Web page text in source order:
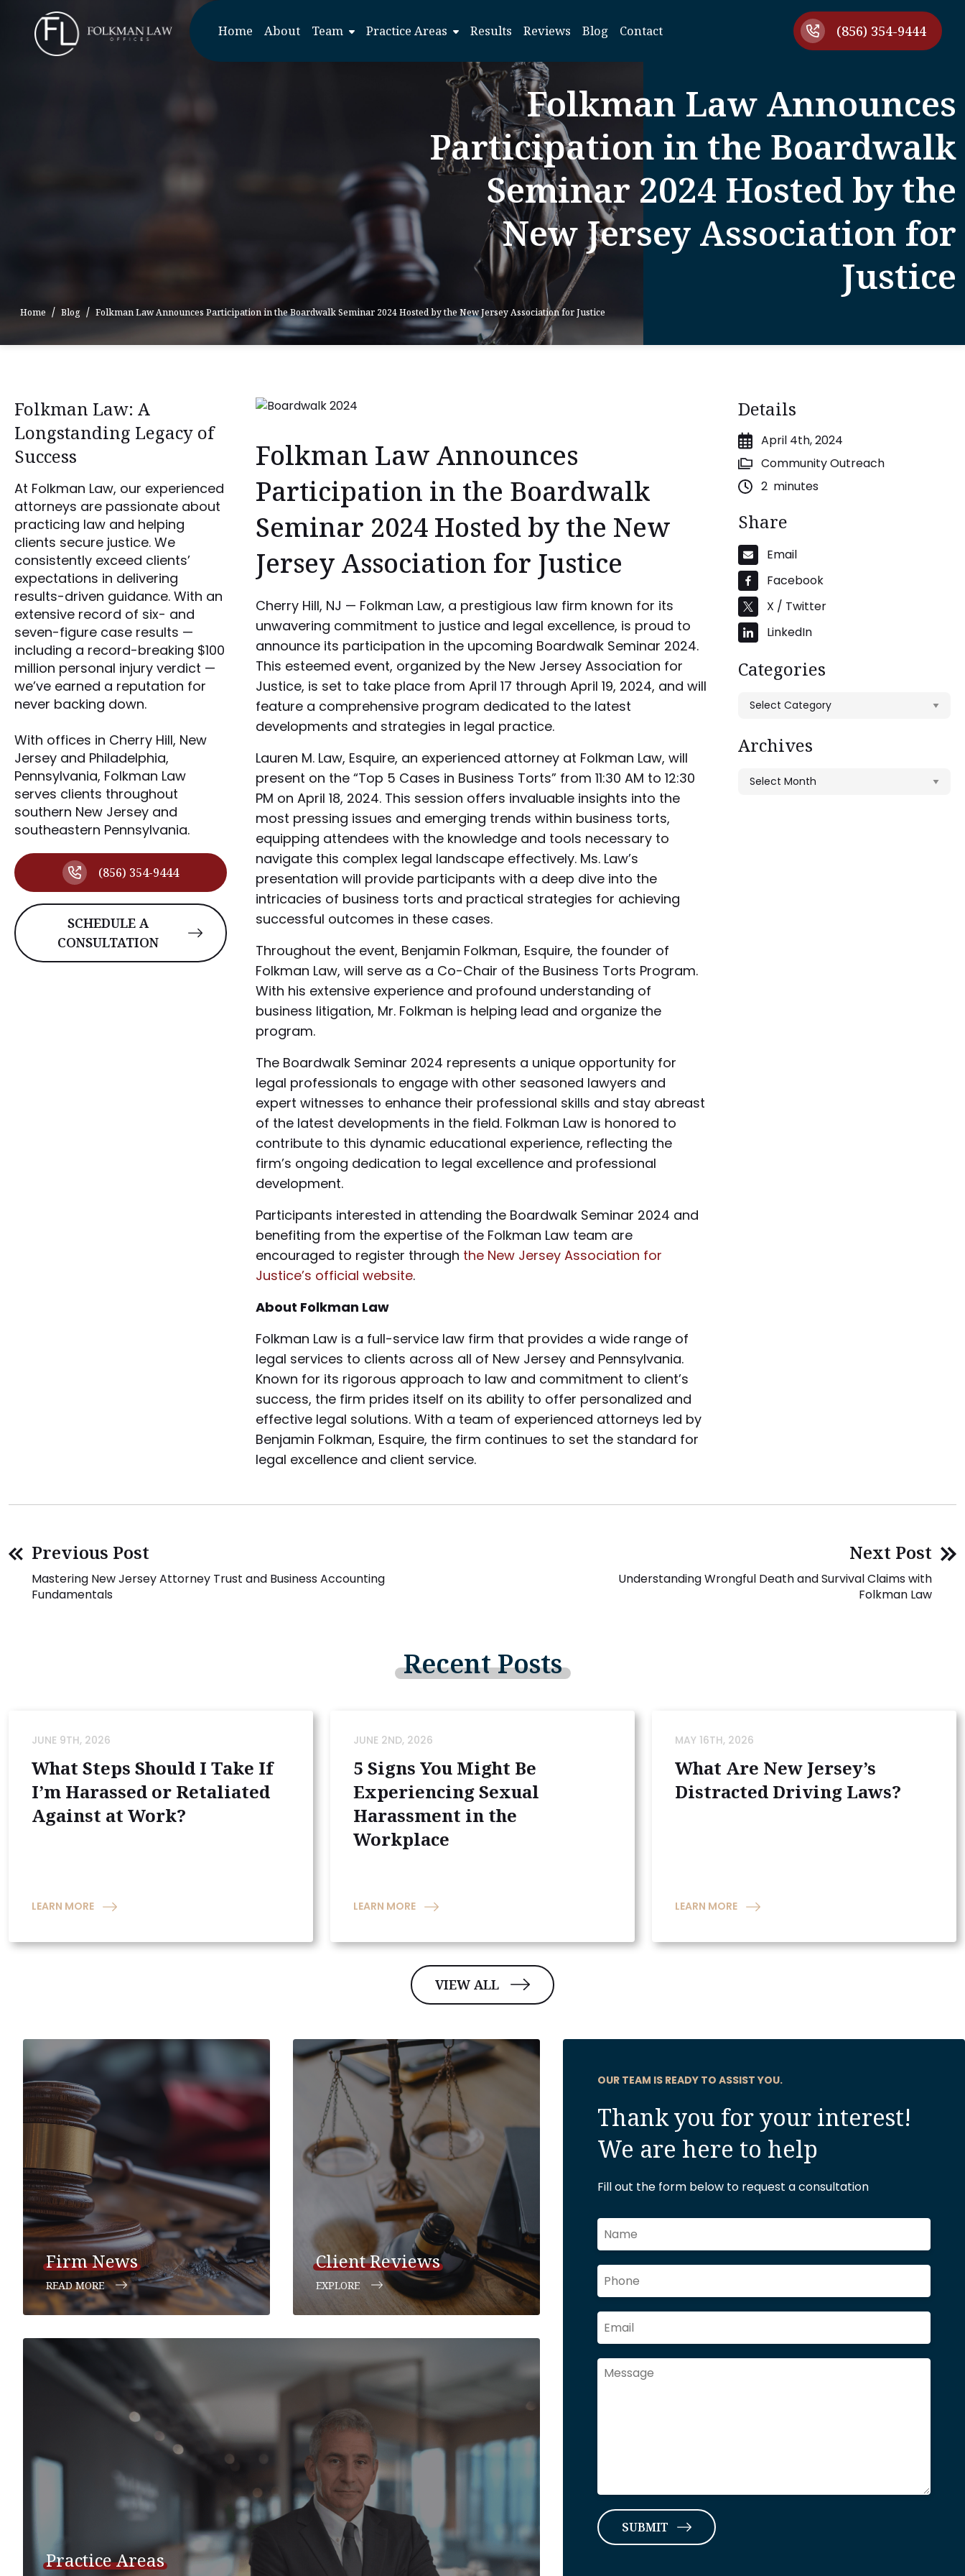
Home About Team Practice Areas Results Reviews Blog Contact (856) 354-9444
Folkman Law Announces
Participation in the Boardwalk
Seminar 2024 Hosted by the
New Jersey Association for
Justice
Home Blog Folkman Law Announces Participation in the Boardwalk Seminar 2024 Hosted by the New Jersey Association for Justice
Folkman Law: A
Longstanding Legacy of
Success
At Folkman Law, our experienced
attorneys are passionate about
practicing law and helping
clients secure justice. We
consistently exceed clients’
expectations in delivering
results-driven guidance. With an
extensive record of six- and
seven-figure case results —
including a record-breaking $100
million personal injury verdict —
we’ve earned a reputation for
never backing down.
With offices in Cherry Hill, New
Jersey and Philadelphia,
Pennsylvania, Folkman Law
serves clients throughout
southern New Jersey and
southeastern Pennsylvania.
(856) 354-9444
SCHEDULE A
CONSULTATION
Folkman Law Announces
Participation in the Boardwalk
Seminar 2024 Hosted by the New
Jersey Association for Justice
Cherry Hill, NJ — Folkman Law, a prestigious law firm known for its
unwavering commitment to justice and legal excellence, is proud to
announce its participation in the upcoming Boardwalk Seminar 2024.
This esteemed event, organized by the New Jersey Association for
Justice, is set to take place from April 17 through April 19, 2024, and will
feature a comprehensive program dedicated to the latest
developments and strategies in legal practice.
Lauren M. Law, Esquire, an experienced attorney at Folkman Law, will
present on the “Top 5 Cases in Business Torts” from 11:30 AM to 12:30
PM on April 18, 2024. This session offers invaluable insights into the
most pressing issues and emerging trends within business torts,
equipping attendees with the knowledge and tools necessary to
navigate this complex legal landscape effectively. Ms. Law’s
presentation will provide participants with a deep dive into the
intricacies of business torts and practical strategies for achieving
successful outcomes in these cases.
Throughout the event, Benjamin Folkman, Esquire, the founder of
Folkman Law, will serve as a Co-Chair of the Business Torts Program.
With his extensive experience and profound understanding of
business litigation, Mr. Folkman is helping lead and organize the
program.
The Boardwalk Seminar 2024 represents a unique opportunity for
legal professionals to engage with other seasoned lawyers and
expert witnesses to enhance their professional skills and stay abreast
of the latest developments in the field. Folkman Law is honored to
contribute to this dynamic educational experience, reflecting the
firm’s ongoing dedication to legal excellence and professional
development.
Participants interested in attending the Boardwalk Seminar 2024 and
benefiting from the expertise of the Folkman Law team are
encouraged to register through the New Jersey Association for
Justice’s official website.
About Folkman Law
Folkman Law is a full-service law firm that provides a wide range of
legal services to clients across all of New Jersey and Pennsylvania.
Known for its rigorous approach to law and commitment to client’s
success, the firm prides itself on its ability to offer personalized and
effective legal solutions. With a team of experienced attorneys led by
Benjamin Folkman, Esquire, the firm continues to set the standard for
legal excellence and client service.
Details
April 4th, 2024
Community Outreach
2 minutes
Share
Email
Facebook
X / Twitter
LinkedIn
Categories
Categories
Archives
Archives
Previous Post
Mastering New Jersey Attorney Trust and Business Accounting
Fundamentals
Next Post
Understanding Wrongful Death and Survival Claims with
Folkman Law
RecentPosts
JUNE 9TH, 2026
What Steps Should I Take If
I’m Harassed or Retaliated
Against at Work?
LEARN MORE
JUNE 2ND, 2026
5 Signs You Might Be
Experiencing Sexual
Harassment in the
Workplace
LEARN MORE
MAY 16TH, 2026
What Are New Jersey’s
Distracted Driving Laws?
LEARN MORE
VIEW ALL
Firm News
READ MORE
Client Reviews
EXPLORE
Practice Areas
OUR TEAM IS READY TO ASSIST YOU.
Thank you for your interest!
We are here to help
Fill out the form below to request a consultation